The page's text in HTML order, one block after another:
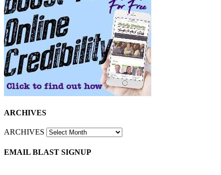
ARCHIVES
ARCHIVES
EMAIL BLAST SIGNUP